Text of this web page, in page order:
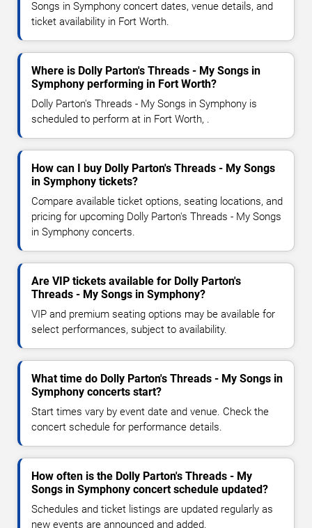
Songs in Symphony concert dates, venue details, and
ticket availability in Fort Worth.
Where is Dolly Parton's Threads - My Songs in
Symphony performing in Fort Worth?
Dolly Parton's Threads - My Songs in Symphony is
scheduled to perform at in Fort Worth, .
How can I buy Dolly Parton's Threads - My Songs
in Symphony tickets?
Compare available ticket options, seating locations, and
pricing for upcoming Dolly Parton's Threads - My Songs
in Symphony concerts.
Are VIP tickets available for Dolly Parton's
Threads - My Songs in Symphony?
VIP and premium seating options may be available for
select performances, subject to availability.
What time do Dolly Parton's Threads - My Songs in
Symphony concerts start?
Start times vary by event date and venue. Check the
concert schedule for performance details.
How often is the Dolly Parton's Threads - My
Songs in Symphony concert schedule updated?
Schedules and ticket listings are updated regularly as
new events are announced and added.